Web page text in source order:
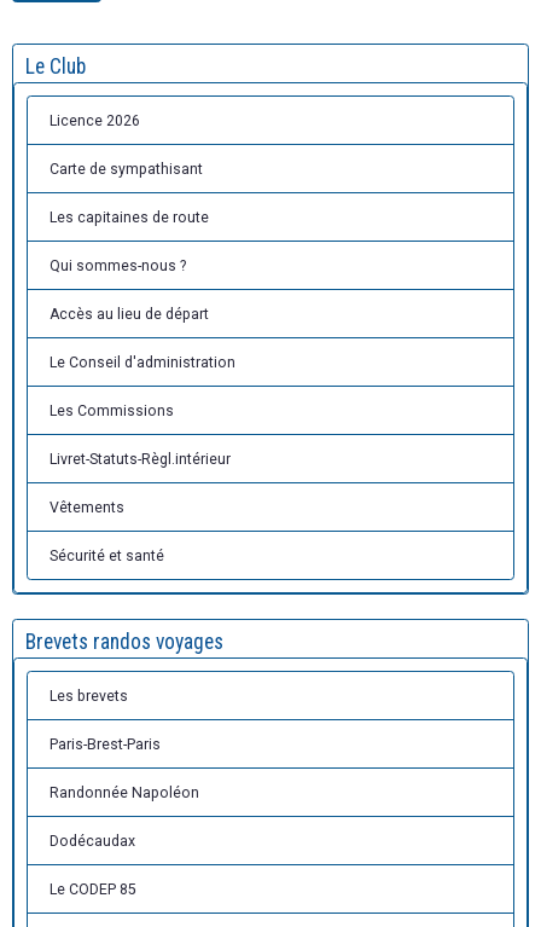
Le Club
Licence 2026
Carte de sympathisant
Les capitaines de route
Qui sommes-nous ?
Accès au lieu de départ
Le Conseil d'administration
Les Commissions
Livret-Statuts-Règl.intérieur
Vêtements
Sécurité et santé
Brevets randos voyages
Les brevets
Paris-Brest-Paris
Randonnée Napoléon
Dodécaudax
Le CODEP 85